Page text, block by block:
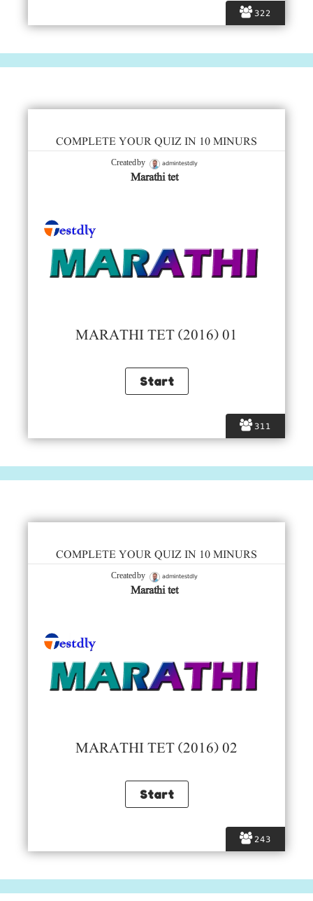
322
311
COMPLETE YOUR QUIZ IN 10 MINURS
Created by admintestdly
Marathi tet
MARATHI TET (2016) 01
243
COMPLETE YOUR QUIZ IN 10 MINURS
Created by admintestdly
Marathi tet
MARATHI TET (2016) 02